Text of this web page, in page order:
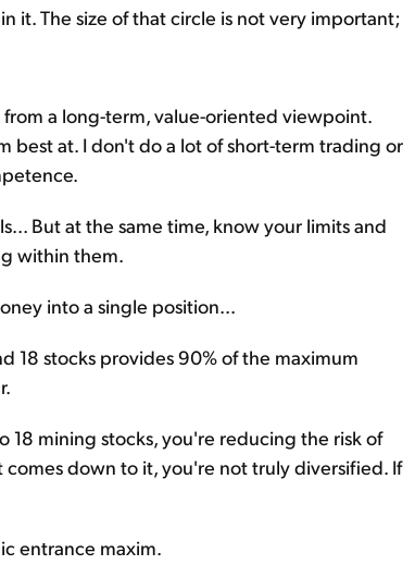
it. The size of that circle is not very important;
a long-term, value-oriented viewpoint.
best at. I don't do a lot of short-term trading or
But at the same time, know your limits and
within them.
into a single position...
18 stocks provides 90% of the maximum
18 mining stocks, you're reducing the risk of
down to it, you're not truly diversified. If
entrance maxim.